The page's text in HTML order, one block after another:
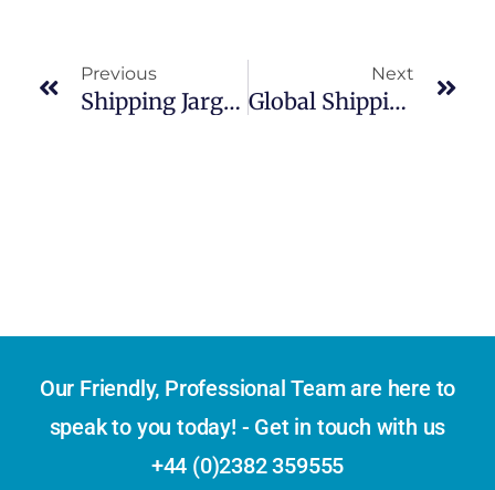
Previous
Shipping Jargon Made Simple
Next
Global Shipping Containers Market: Trends, Growth Drivers And Investment Opportunities
Our Friendly, Professional Team are here to
speak to you today! - Get in touch with us
+44 (0)2382 359555